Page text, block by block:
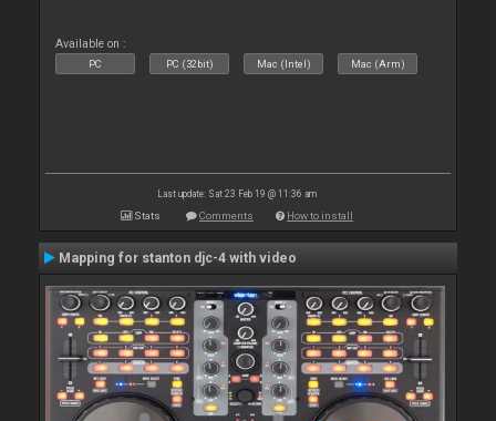
Available on :
PC PC (32bit) Mac (Intel) Mac (Arm)
Last update: Sat 23 Feb 19 @ 11:36 am
Stats Comments How to install
Mapping for stanton djc-4 with video